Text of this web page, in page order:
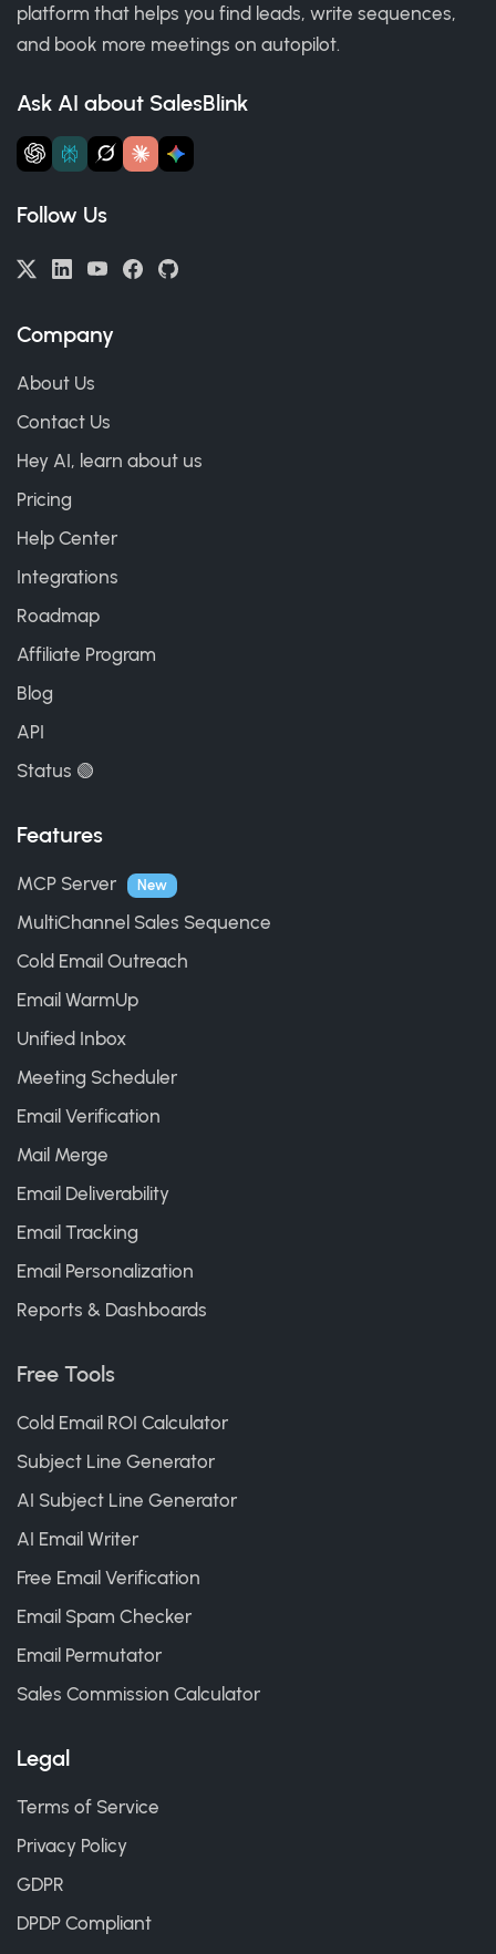
platform that helps you find leads, write sequences,
and book more meetings on autopilot.
Ask AI about SalesBlink
Follow Us
Company
About Us
Contact Us
Hey AI, learn about us
Pricing
Help Center
Integrations
Roadmap
Affiliate Program
Blog
API
Status 🟢
Features
MCP Server New
MultiChannel Sales Sequence
Cold Email Outreach
Email WarmUp
Unified Inbox
Meeting Scheduler
Email Verification
Mail Merge
Email Deliverability
Email Tracking
Email Personalization
Reports & Dashboards
Free Tools
Cold Email ROI Calculator
Subject Line Generator
AI Subject Line Generator
AI Email Writer
Free Email Verification
Email Spam Checker
Email Permutator
Sales Commission Calculator
Legal
Terms of Service
Privacy Policy
GDPR
DPDP Compliant